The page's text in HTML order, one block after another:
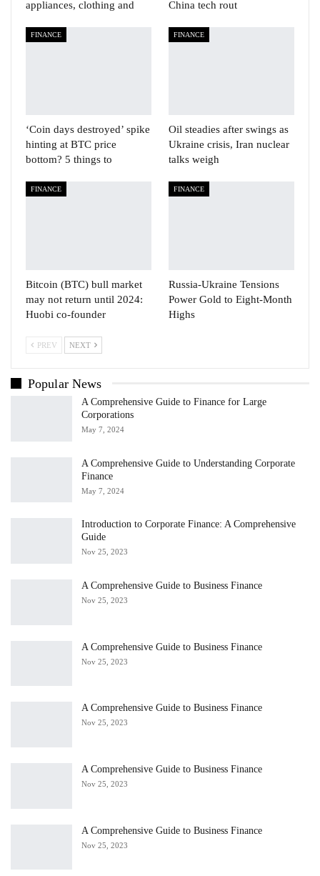
appliances, clothing and China tech rout
FINANCE
‘Coin days destroyed’ spike
hinting at BTC price
bottom? 5 things to
FINANCE
Oil steadies after swings as
Ukraine crisis, Iran nuclear
talks weigh
FINANCE
Bitcoin (BTC) bull market
may not return until 2024:
Huobi co-founder
FINANCE
Russia-Ukraine Tensions
Power Gold to Eight-Month
Highs
PREV NEXT
Popular News
A Comprehensive Guide to Finance for Large
Corporations
May 7, 2024
A Comprehensive Guide to Understanding Corporate
Finance
May 7, 2024
Introduction to Corporate Finance: A Comprehensive
Guide
Nov 25, 2023
A Comprehensive Guide to Business Finance
Nov 25, 2023
A Comprehensive Guide to Business Finance
Nov 25, 2023
A Comprehensive Guide to Business Finance
Nov 25, 2023
A Comprehensive Guide to Business Finance
Nov 25, 2023
A Comprehensive Guide to Business Finance
Nov 25, 2023